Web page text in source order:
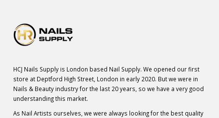
HCJ Nails Supply is London based Nail Supply. We opened our first
store at Deptford High Street, London in early 2020. But we were in
Nails & Beauty industry for the last 20 years, so we have a very good
understanding this market.
As Nail Artists ourselves, we were always looking for the best quality